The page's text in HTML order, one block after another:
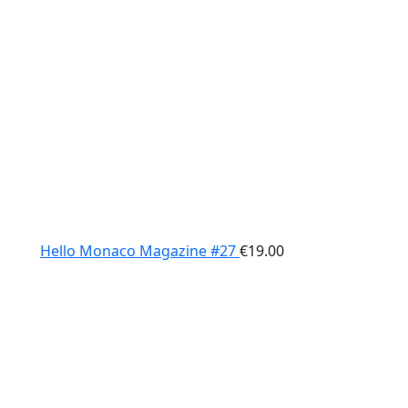
Hello Monaco Magazine #27€19.00